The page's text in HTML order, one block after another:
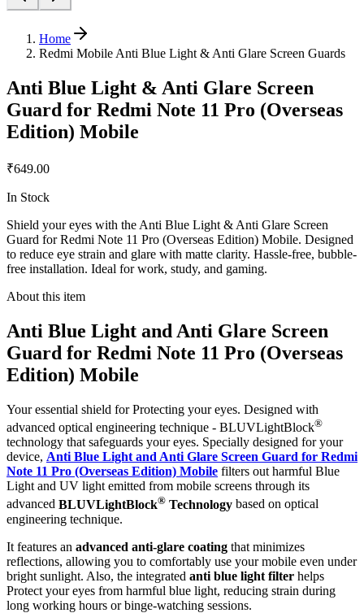
Home
Redmi Mobile Anti Blue Light & Anti Glare Screen Guards
Anti Blue Light & Anti Glare Screen
Guard for Redmi Note 11 Pro (Overseas
Edition) Mobile
₹649.00
In Stock
Shield your eyes with the Anti Blue Light & Anti Glare Screen
Guard for Redmi Note 11 Pro (Overseas Edition) Mobile. Designed
to reduce eye strain and glare with matte clarity. Hassle-free, bubble-
free installation. Ideal for work, study, and gaming.
About this item
Anti Blue Light and Anti Glare Screen
Guard for Redmi Note 11 Pro (Overseas
Edition) Mobile
Your essential shield for Protecting your eyes. Designed with
advanced optical engineering technique - BLUVLightBlock®
technology that safeguards your eyes. Specially designed for your
device, Anti Blue Light and Anti Glare Screen Guard for Redmi
Note 11 Pro (Overseas Edition) Mobile filters out harmful Blue
Light and UV light emitted from mobile screens through its
advanced BLUVLightBlock® Technology based on optical
engineering technique.
It features an advanced anti-glare coating that minimizes
reflections, allowing you to comfortably use your mobile even under
bright sunlight. Also, the integrated anti blue light filter helps
Protect your eyes from harmful blue light, reducing strain during
long working hours or binge-watching sessions.